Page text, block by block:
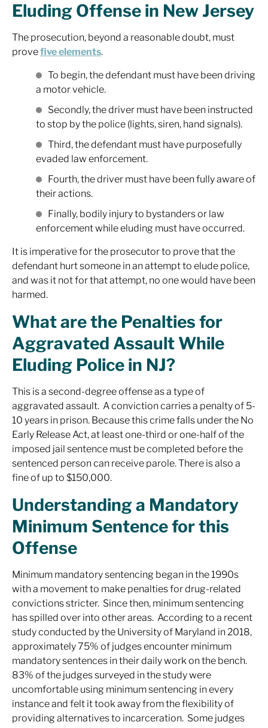
Eluding Offense in New Jersey
The prosecution, beyond a reasonable doubt, must
provefive elements.
To begin, the defendant must have been driving
a motor vehicle.
Secondly, the driver must have been instructed
to stop by the police (lights, siren, hand signals).
Third, the defendant must have purposefully
evaded law enforcement.
Fourth, the driver must have been fully aware of
their actions.
Finally, bodily injury to bystanders or law
enforcement while eluding must have occurred.
It is imperative for the prosecutor to prove that the
defendant hurt someone in an attempt to elude police,
and was it not for that attempt, no one would have been
harmed.
What are the Penalties for
Aggravated Assault While
Eluding Police in NJ?
This is a second-degree offense as a type of
aggravated assault. A conviction carries a penalty of 5-
10 years in prison. Because this crime falls under the No
Early Release Act, at least one-third or one-half of the
imposed jail sentence must be completed before the
sentenced person can receive parole. There is also a
fine of up to $150,000.
Understanding a Mandatory
Minimum Sentence for this
Offense
Minimum mandatory sentencing began in the 1990s
with a movement to make penalties for drug-related
convictions stricter. Since then, minimum sentencing
has spilled over into other areas. According to a recent
study conducted by the University of Maryland in 2018,
approximately 75% of judges encounter minimum
mandatory sentences in their daily work on the bench.
83% of the judges surveyed in the study were
uncomfortable using minimum sentencing in every
instance and felt it took away from the flexibility of
providing alternatives to incarceration. Some judges